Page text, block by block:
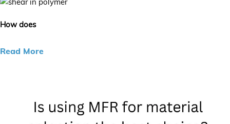
How does
Read More